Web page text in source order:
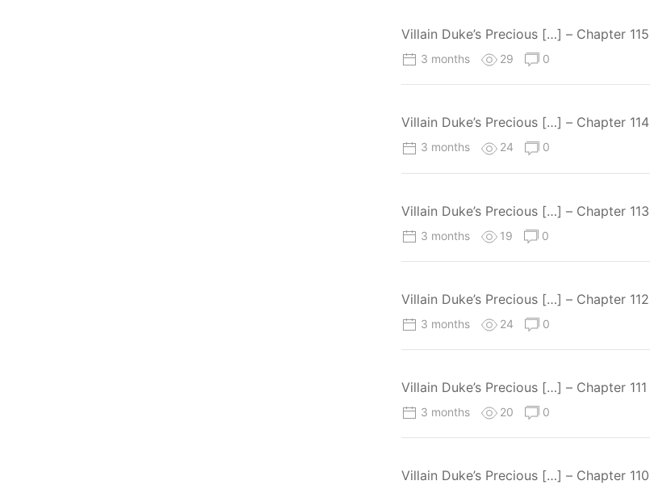
Villain Duke’s Precious […] – Chapter 115
3 months 29 0
Villain Duke’s Precious […] – Chapter 114
3 months 24 0
Villain Duke’s Precious […] – Chapter 113
3 months 19 0
Villain Duke’s Precious […] – Chapter 112
3 months 24 0
Villain Duke’s Precious […] – Chapter 111
3 months 20 0
Villain Duke’s Precious […] – Chapter 110